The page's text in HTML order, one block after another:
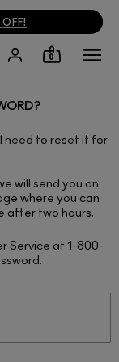
OFF!
0
need to reset it for
will send you an
where you can
after two hours.
Service at 1-800-